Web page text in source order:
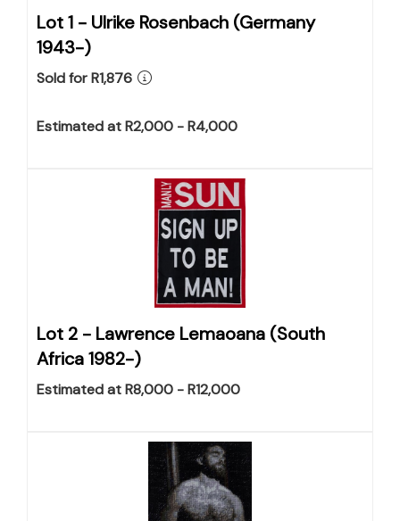
Lot 1 - Ulrike Rosenbach (Germany
1943-)
Sold for R1,876
Estimated at R2,000 - R4,000
Lot 2 - Lawrence Lemaoana (South
Africa 1982-)
Estimated at R8,000 - R12,000